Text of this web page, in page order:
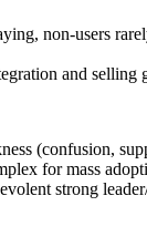
non-users
and selling
(confusion,
for mass
strong